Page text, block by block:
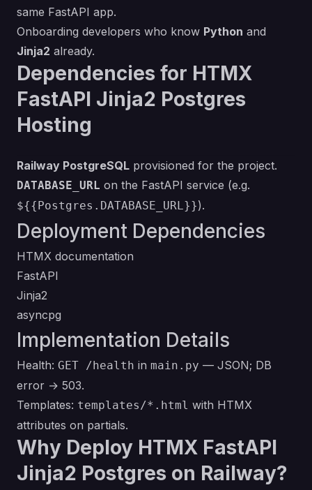
same FastAPI app.
Onboarding developers who know Python and
Jinja2 already.
Dependencies for HTMX
FastAPI Jinja2 Postgres
Hosting
Railway PostgreSQL provisioned for the project.
DATABASE_URL on the FastAPI service (e.g.
${{Postgres.DATABASE_URL}}).
Deployment Dependencies
HTMX documentation
FastAPI
Jinja2
asyncpg
Implementation Details
Health: GET /health in main.py — JSON; DB
error → 503.
Templates: templates/*.html with HTMX
attributes on partials.
Why Deploy HTMX FastAPI
Jinja2 Postgres on Railway?